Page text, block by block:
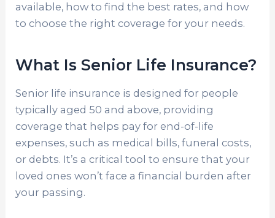
available, how to find the best rates, and how
to choose the right coverage for your needs.
What Is Senior Life Insurance?
Senior life insurance is designed for people
typically aged 50 and above, providing
coverage that helps pay for end-of-life
expenses, such as medical bills, funeral costs,
or debts. It’s a critical tool to ensure that your
loved ones won’t face a financial burden after
your passing.